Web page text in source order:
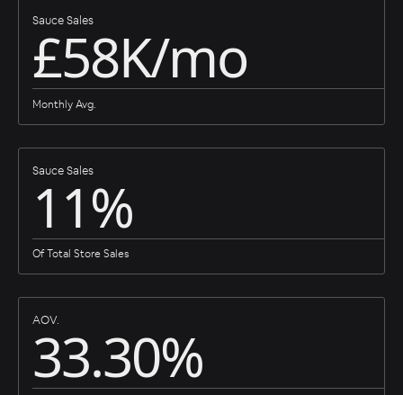
Sauce Sales
£58K/mo
Monthly Avg.
Sauce Sales
11%
Of Total Store Sales
AOV.
33.30%